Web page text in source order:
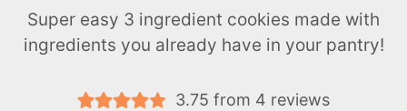
Super easy 3 ingredient cookies made with
ingredients you already have in your pantry!
3.75 from 4 reviews